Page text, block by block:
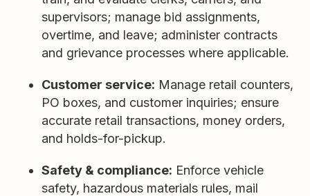
supervisors; manage bid assignments,
overtime, and leave; administer contracts
and grievance processes where applicable.
Customer service: Manage retail counters,
PO boxes, and customer inquiries; ensure
accurate retail transactions, money orders,
and holds-for-pickup.
Safety & compliance: Enforce vehicle
safety, hazardous materials rules, mail